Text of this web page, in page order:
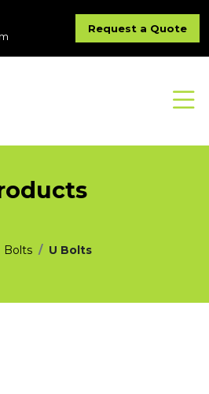
Request a Quote
Bolts U Bolts